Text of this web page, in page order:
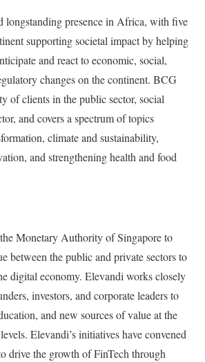
longstanding presence in Africa, with five
supporting societal impact by helping
and react to economic, social,
changes on the continent. BCG
of clients in the public sector, social
and covers a spectrum of topics
climate and sustainability,
and strengthening health and food
Monetary Authority of Singapore to
between the public and private sectors to
digital economy. Elevandi works closely
investors, and corporate leaders to
and new sources of value at the
Elevandi’s initiatives have convened
drive the growth of FinTech through